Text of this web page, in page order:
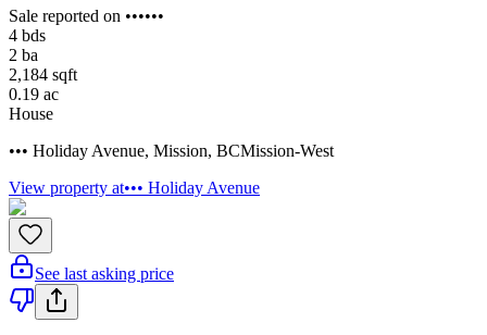
Sale reported on ••••••
4 bds
2 ba
2,184 sqft
0.19 ac
House
••• Holiday Avenue, Mission, BCMission-West
View property at••• Holiday Avenue
See last asking price